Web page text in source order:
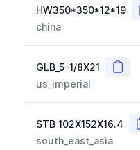
HW350*350*12*19
china
GLB_5-1/8X21 Copy
us_imperial
STB 102X152X16.4
south_east_asia